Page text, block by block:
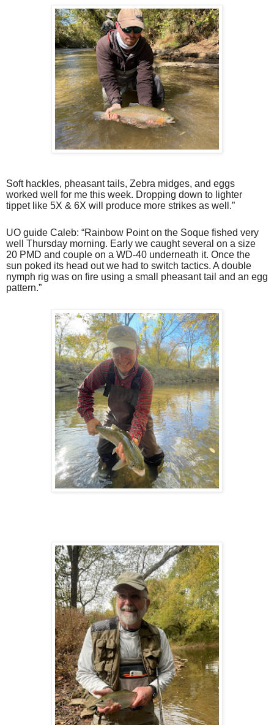
Soft hackles, pheasant tails, Zebra midges, and eggs
worked well for me this week. Dropping down to lighter
tippet like 5X & 6X will produce more strikes as well.”
UO guide Caleb: “Rainbow Point on the Soque fished very
well Thursday morning. Early we caught several on a size
20 PMD and couple on a WD-40 underneath it. Once the
sun poked its head out we had to switch tactics. A double
nymph rig was on fire using a small pheasant tail and an egg
pattern.”